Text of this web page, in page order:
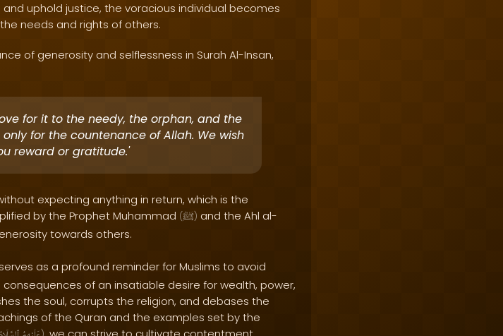
uphold justice, the voracious individual becomes
needs and rights of others.
of generosity and selflessness in Surah Al-Insan,
for it to the needy, the orphan, and the
for the countenance of Allah. We wish
reward or gratitude.'
expecting anything in return, which is the
by the Prophet Muhammad (ﷺ) and the Ahl al-
towards others.
serves as a profound reminder for Muslims to avoid
of an insatiable desire for wealth, power,
the soul, corrupts the religion, and debases the
of the Quran and the examples set by the